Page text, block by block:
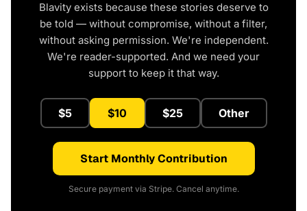
Blavity exists because these stories deserve to
be told — without compromise, without a filter,
without asking permission. We're independent.
We're reader-supported. And we need your
support to keep it that way.
$5 $10 $25 Other
Start Monthly Contribution
Secure payment via Stripe. Cancel anytime.